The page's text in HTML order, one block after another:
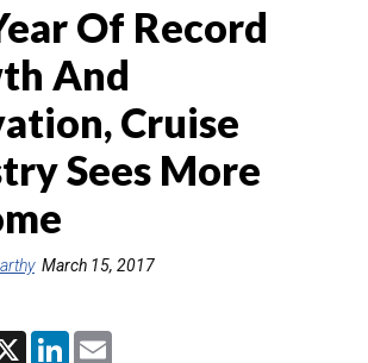
Of Record
And
Cruise
Sees More
March 15, 2017
X
L